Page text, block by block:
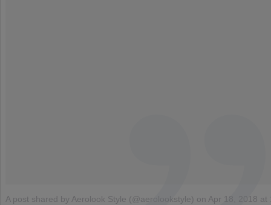
A post shared by Aerolook Style (@aerolookstyle) on Apr 18, 2018 at